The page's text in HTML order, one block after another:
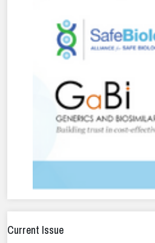
Current Issue